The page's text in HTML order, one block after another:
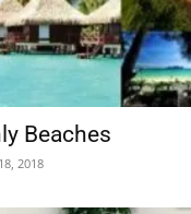
Beaches
2018